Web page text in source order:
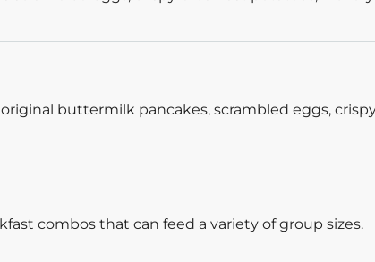
buttermilk pancakes, scrambled eggs,
combos that can feed a variety of group sizes.